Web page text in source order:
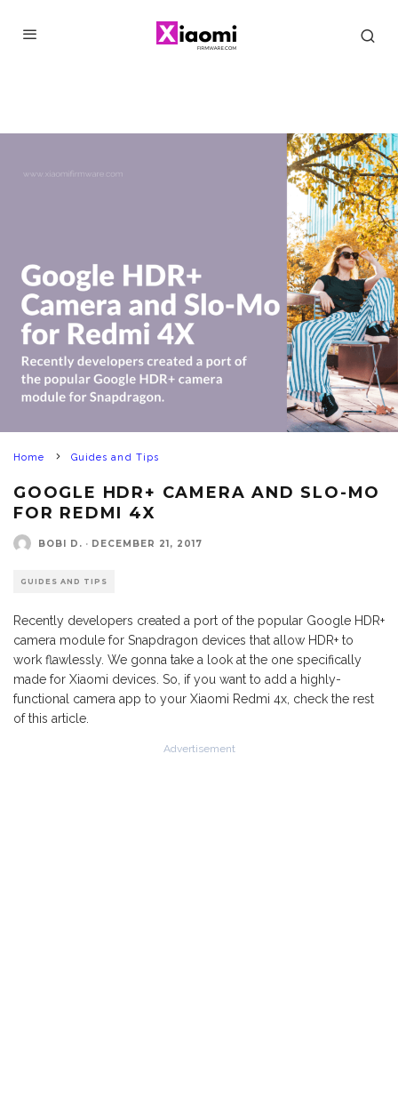
Home Guides and Tips
GOOGLE HDR+ CAMERA AND SLO-MO
FOR REDMI 4X
BOBI D. · DECEMBER 21, 2017
GUIDES AND TIPS
Recently developers created a port of the popular Google HDR+
camera module for Snapdragon devices that allow HDR+ to
work flawlessly. We gonna take a look at the one specifically
made for Xiaomi devices. So, if you want to add a highly-
functional camera app to your Xiaomi Redmi 4x, check the rest
of this article.
Advertisement